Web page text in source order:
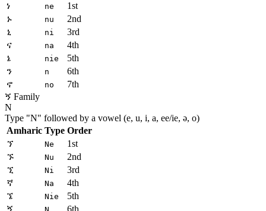
ነ
ne
1st
ኑ
nu
2nd
ኒ
ni
3rd
ና
na
4th
ኔ
nie
5th
ን
n
6th
ኖ
no
7th
ኝ Family
N
Type "N" followed by a vowel (e, u, i, a, ee/ie, ə, o)
Amharic Type Order
ኘ
Ne
1st
ኙ
Nu
2nd
ኚ
Ni
3rd
ኛ
Na
4th
ኜ
Nie
5th
ኝ
6th